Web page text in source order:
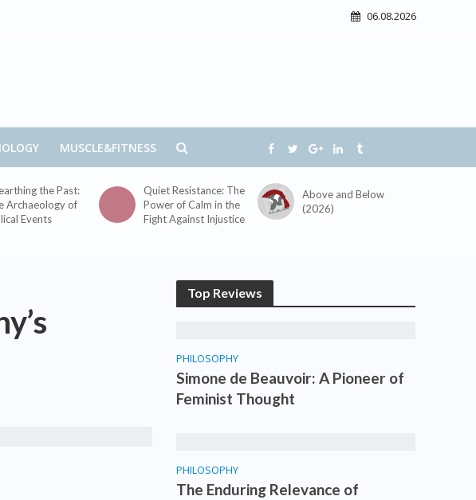
06.08.2026
MUSCLE&FITNESS
the Past:
Archaeology of
Events
Quiet Resistance: The
Power of Calm in the
Fight Against Injustice
Above and Below
(2026)
Top Reviews
PHILOSOPHY
Simone de Beauvoir: A Pioneer of
Feminist Thought
PHILOSOPHY
The Enduring Relevance of